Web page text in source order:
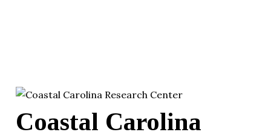
Coastal Carolina